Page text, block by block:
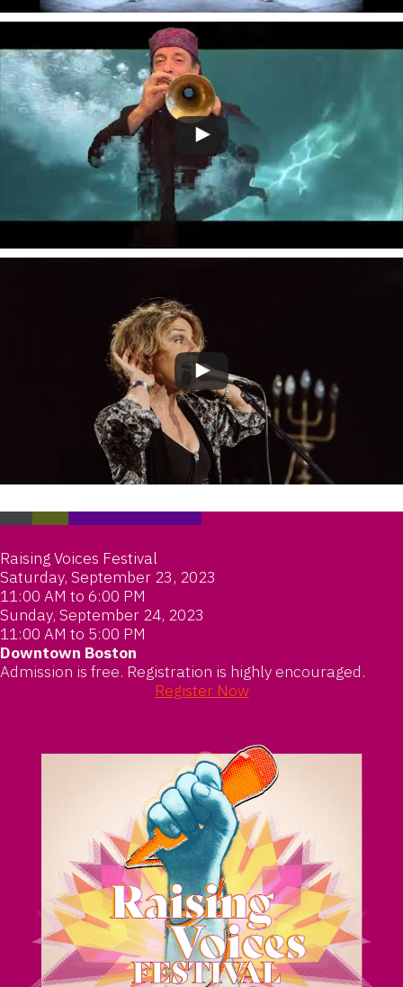
Raising Voices Festival
Saturday, September 23, 2023
11:00 AM to 6:00 PM
Sunday, September 24, 2023
11:00 AM to 5:00 PM
Downtown Boston
Admission is free. Registration is highly encouraged.
Register Now